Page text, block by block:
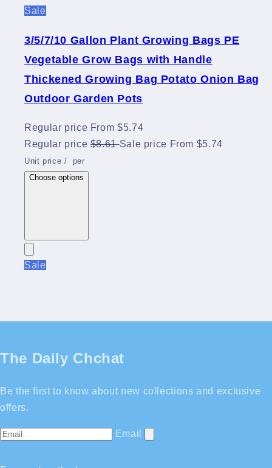
Sale
3/5/7/10 Gallon Plant Growing Bags PE
Vegetable Grow Bags with Handle
Thickened Growing Bag Potato Onion Bag
Outdoor Garden Pots
Regular price From $5.74
Regular price $8.61Sale price From $5.74
Unit price /
per
Choose options
Sale
The Daily Chchat
Be the first to know about new collections and exclusive
offers.
Email